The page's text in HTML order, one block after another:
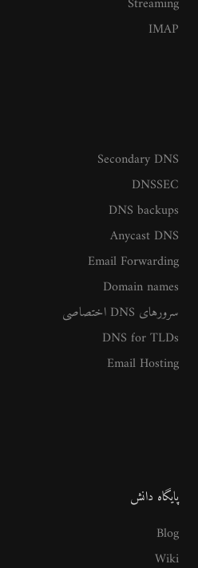
IMAP
Secondary DNS
DNSSEC
DNS backups
Anycast DNS
Email Forwarding
Domain names
سرورهای DNS اختصاصی
DNS for TLDs
Email Hosting
پایگاه دانش
Blog
Wiki